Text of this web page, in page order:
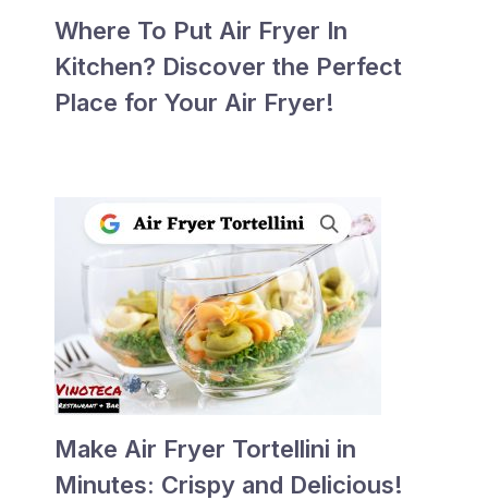
Where To Put Air Fryer In
Kitchen? Discover the Perfect
Place for Your Air Fryer!
Make Air Fryer Tortellini in
Minutes: Crispy and Delicious!